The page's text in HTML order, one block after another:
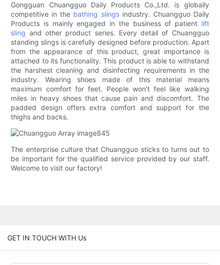
Gongguan Chuangguo Daily Products Co.,Ltd. is globally
competitive in the bathing slingsindustry. Chuangguo Daily
Products is mainly engaged in the business of patient lift
sling and other product series. Every detail of Chuangguo
standing slings is carefully designed before production. Apart
from the appearance of this product, great importance is
attached to its functionality. This product is able to withstand
the harshest cleaning and disinfecting requirements in the
industry. Wearing shoes made of this material means
maximum comfort for feet. People won’t feel like walking
miles in heavy shoes that cause pain and discomfort. The
padded design offers extra comfort and support for the
thighs and backs.
The enterprise culture that Chuangguo sticks to turns out to
be important for the qualified service provided by our staff.
Welcome to visit our factory!
GET IN TOUCH WITH Us